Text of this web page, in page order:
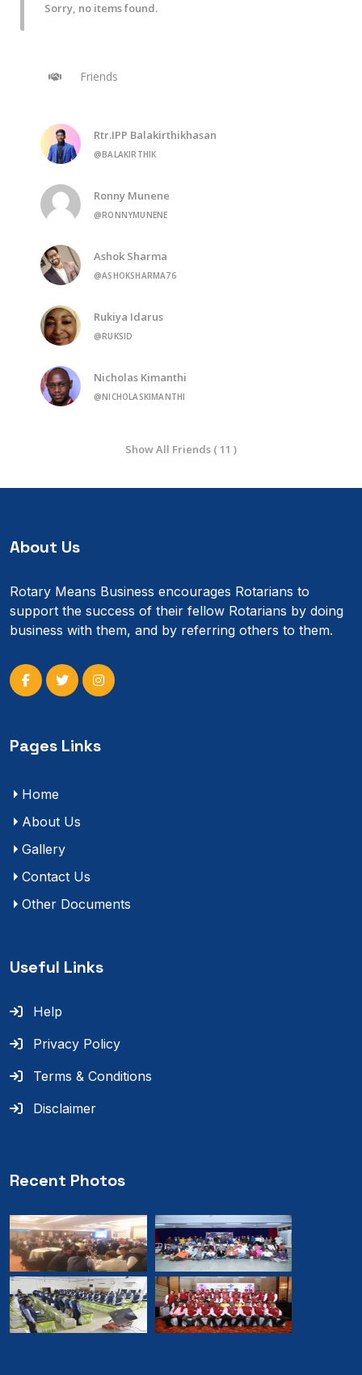
Sorry, no items found.
Friends
Rtr.IPP Balakirthikhasan
@BALAKIRTHIK
Ronny Munene
@RONNYMUNENE
Ashok Sharma
@ASHOKSHARMA76
Rukiya Idarus
@RUKSID
Nicholas Kimanthi
@NICHOLASKIMANTHI
Show All Friends ( 11 )
About Us
Rotary Means Business encourages Rotarians to
support the success of their fellow Rotarians by doing
business with them, and by referring others to them.
Pages Links
Home
About Us
Gallery
Contact Us
Other Documents
Useful Links
Help
Privacy Policy
Terms & Conditions
Disclaimer
Recent Photos